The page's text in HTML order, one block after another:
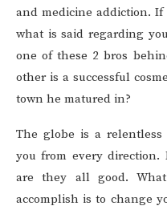
and medicine addiction.
what is said regarding
one of these 2 bros
other is a successful
town he matured in?
The globe is a relentless
you from every
are they all good.
accomplish is to change